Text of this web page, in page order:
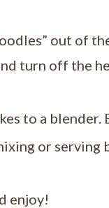
out of
turn off the
to a blender.
or serving
enjoy!